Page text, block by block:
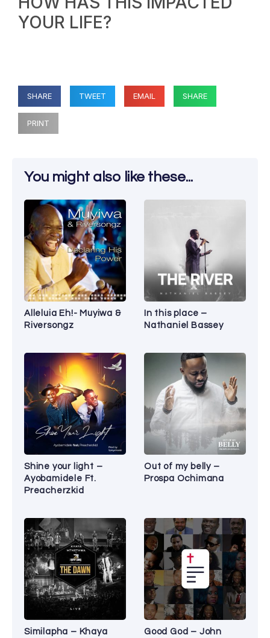
YOUR LIFE?
SHARE TWEET EMAIL SHARE
PRINT
You might also like these...
Alleluia Eh!- Muyiwa &
Riversongz
In this place –
Nathaniel Bassey
Shine your light –
Ayobamidele Ft.
Preacherzkid
Out of my belly –
Prospa Ochimana
Similapha – Khaya
Good God – John